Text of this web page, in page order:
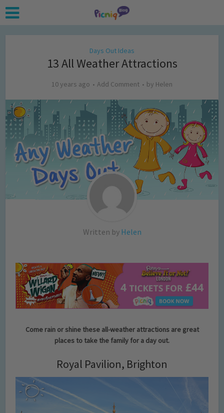
Days Out Ideas
13 All Weather Attractions
10 years ago Add Comment by Helen
Written by Helen
Come rain or shine these all-weather attractions are great
places to take the family for a day out.
Royal Pavilion, Brighton